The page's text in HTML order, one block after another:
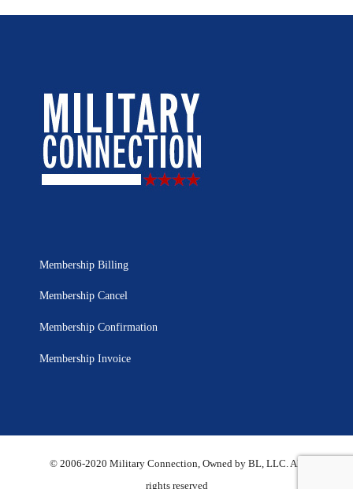
Membership Billing
Membership Cancel
Membership Confirmation
Membership Invoice
© 2006-2020 Military Connection, Owned by BL, LLC. All
rights reserved